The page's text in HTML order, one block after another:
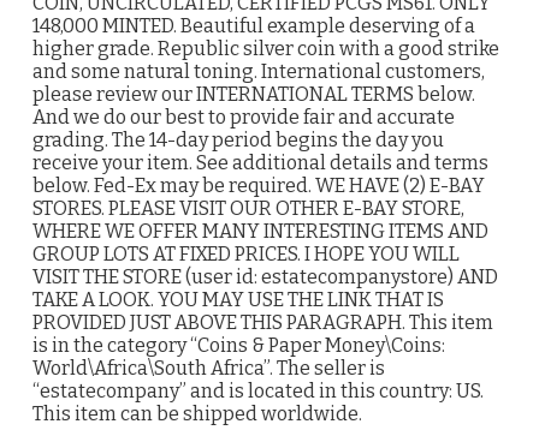
148,000 MINTED. Beautiful example deserving of a
higher grade. Republic silver coin with a good strike
and some natural toning. International customers,
please review our INTERNATIONAL TERMS below.
And we do our best to provide fair and accurate
grading. The 14-day period begins the day you
receive your item. See additional details and terms
below. Fed-Ex may be required. WE HAVE (2) E-BAY
STORES. PLEASE VISIT OUR OTHER E-BAY STORE,
WHERE WE OFFER MANY INTERESTING ITEMS AND
GROUP LOTS AT FIXED PRICES. I HOPE YOU WILL
VISIT THE STORE (user id: estatecompanystore) AND
TAKE A LOOK. YOU MAY USE THE LINK THAT IS
PROVIDED JUST ABOVE THIS PARAGRAPH. This item
is in the category “Coins & Paper Money\Coins:
World\Africa\South Africa”. The seller is
“estatecompany” and is located in this country: US.
This item can be shipped worldwide.